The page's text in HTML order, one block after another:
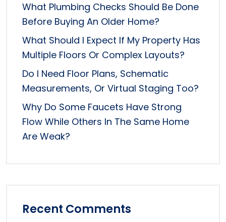
What Plumbing Checks Should Be Done
Before Buying An Older Home?
What Should I Expect If My Property Has
Multiple Floors Or Complex Layouts?
Do I Need Floor Plans, Schematic
Measurements, Or Virtual Staging Too?
Why Do Some Faucets Have Strong
Flow While Others In The Same Home
Are Weak?
Recent Comments